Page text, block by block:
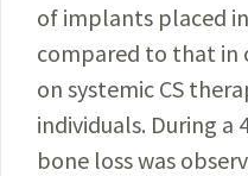
of implants placed
compared to that in
on systemic CS
individuals. During
bone loss was